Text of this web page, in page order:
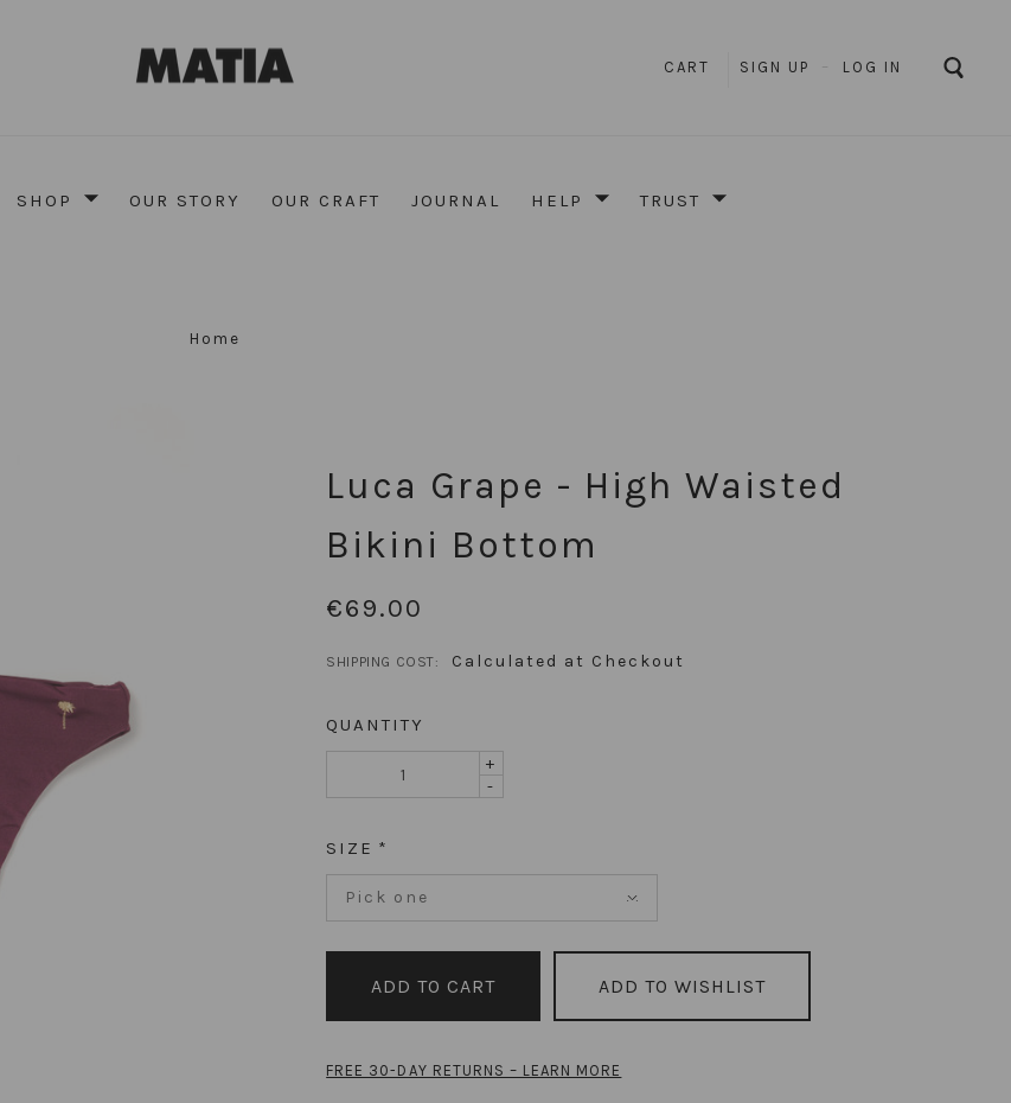
SHOP OUR STORY OUR CRAFT JOURNAL HELP TRUST
CART SIGN UP – LOG IN
Home
Luca Grape - High Waisted
Bikini Bottom
€69.00
SHIPPING COST: Calculated at Checkout
QUANTITY
+
-
SIZE
Pick one
ADD TO WISHLIST
FREE 30-DAY RETURNS – LEARN MORE